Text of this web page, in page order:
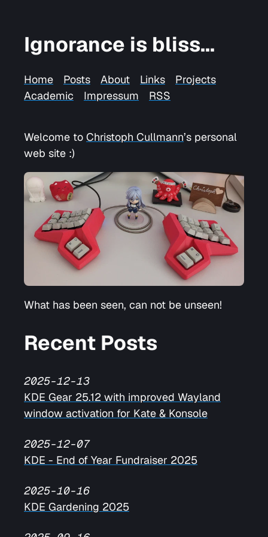
Ignorance is bliss...
Home Posts About Links
Projects
Academic
Impressum RSS
Welcome to Christoph Cullmann’s personal
web site :)
What has been seen, can not be unseen!
Recent Posts
2025-12-13
KDE Gear 25.12 with improved Wayland
window activation for Kate & Konsole
2025-12-07
KDE - End of Year Fundraiser 2025
2025-10-16
KDE Gardening 2025